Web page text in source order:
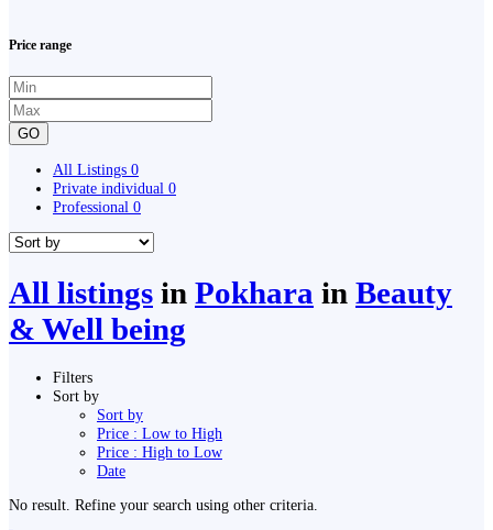
Price range
GO
All Listings 0
Private individual 0
Professional 0
All listings in Pokhara in Beauty
& Well being
Filters
Sort by
Sort by
Price : Low to High
Price : High to Low
Date
No result. Refine your search using other criteria.